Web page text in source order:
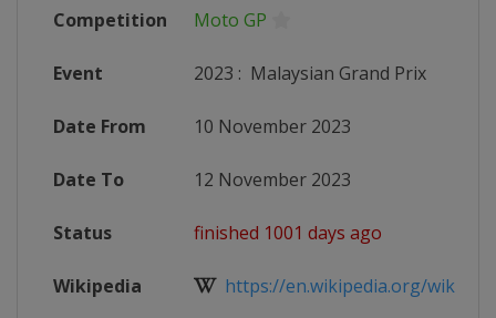
Competition Moto GP
Event 2023 : Malaysian Grand Prix
Date From 10 November 2023
Date To 12 November 2023
Status finished 1001 days ago
Wikipedia https://en.wikipedia.org/wiki/